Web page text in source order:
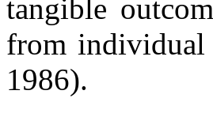
tangible
from individual
1986).